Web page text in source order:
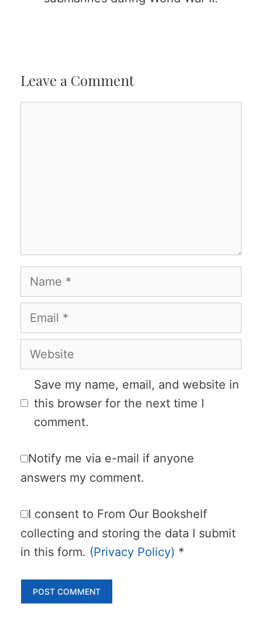
Leave a Comment
Name
Email
Website
Save my name, email, and website in
this browser for the next time I
comment.
Notify me via e-mail if anyone
answers my comment.
I consent to From Our Bookshelf
collecting and storing the data I submit
in this form. (Privacy Policy) *